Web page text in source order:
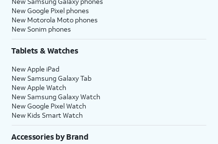
New Google Pixel phones
New Motorola Moto phones
New Sonim phones
Tablets & Watches
New Apple iPad
New Samsung Galaxy Tab
New Apple Watch
New Samsung Galaxy Watch
New Google Pixel Watch
New Kids Smart Watch
Accessories by Brand